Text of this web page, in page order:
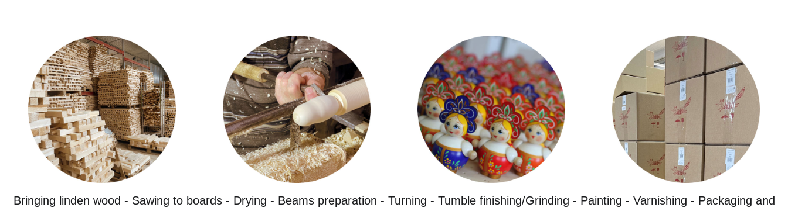
Bringing linden wood - Sawing to boards - Drying - Beams preparation - Turning - Tumble finishing/Grinding - Painting - Varnishing - Packaging and